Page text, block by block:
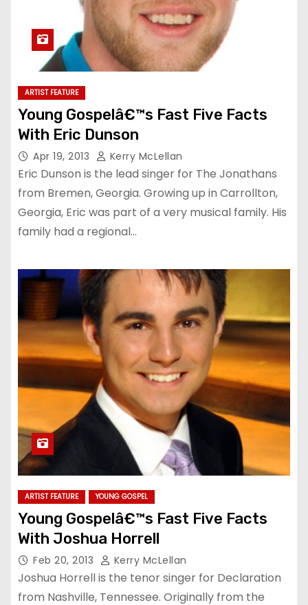
ARTIST FEATURE
Young Gospelâ€™s Fast Five Facts
With Eric Dunson
Apr 19, 2013 Kerry McLellan
Eric Dunson is the lead singer for The Jonathans
from Bremen, Georgia. Growing up in Carrollton,
Georgia, Eric was part of a very musical family. His
family had a regional…
ARTIST FEATURE YOUNG GOSPEL
Young Gospelâ€™s Fast Five Facts
With Joshua Horrell
Feb 20, 2013 Kerry McLellan
Joshua Horrell is the tenor singer for Declaration
from Nashville, Tennessee. Originally from the